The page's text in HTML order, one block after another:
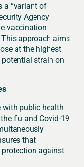
a “variant of
Agency
vaccination
approach aims
at the highest
strain on
with public health
flu and Covid-19
that
protection against